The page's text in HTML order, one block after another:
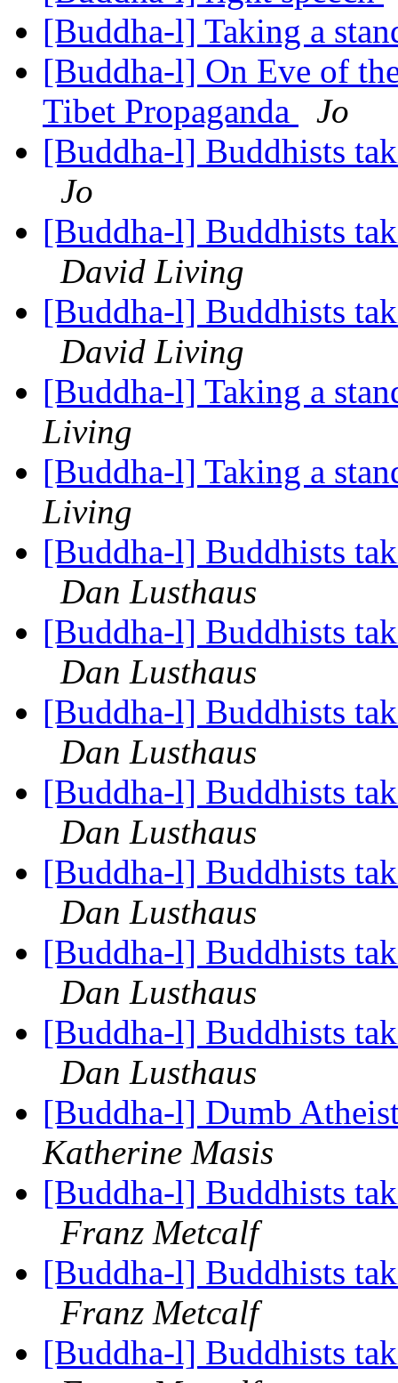
[Buddha-l] Taking a
[Buddha-l] On Eve of
Tibet Propaganda
Jo
[Buddha-l] Buddhists
Jo
[Buddha-l] Buddhists
David Living
[Buddha-l] Buddhists
David Living
[Buddha-l] Taking a
Living
[Buddha-l] Taking a
Living
[Buddha-l] Buddhists
Dan Lusthaus
[Buddha-l] Buddhists
Dan Lusthaus
[Buddha-l] Buddhists
Dan Lusthaus
[Buddha-l] Buddhists
Dan Lusthaus
[Buddha-l] Buddhists
Dan Lusthaus
[Buddha-l] Buddhists
Dan Lusthaus
[Buddha-l] Buddhists
Dan Lusthaus
[Buddha-l] Dumb
Katherine Masis
[Buddha-l] Buddhists
Franz Metcalf
[Buddha-l] Buddhists
Franz Metcalf
[Buddha-l] Buddhists